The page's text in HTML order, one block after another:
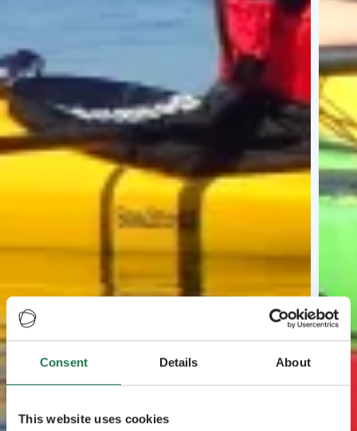
Consent Details About
This website uses cookies